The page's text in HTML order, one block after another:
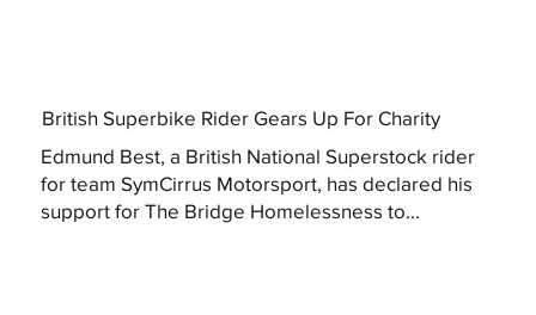
British Superbike Rider Gears Up For Charity
Edmund Best, a British National Superstock rider
for team SymCirrus Motorsport, has declared his
support for The Bridge Homelessness to...